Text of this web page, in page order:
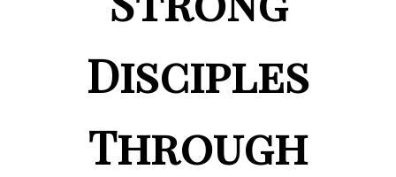
Disciples
Through